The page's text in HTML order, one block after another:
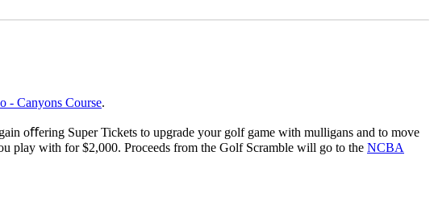
- Canyons Course.
oﬀering Super Tickets to upgrade your golf game with mulligans and to move
play with for $2,000. Proceeds from the Golf Scramble will go to the NCBA